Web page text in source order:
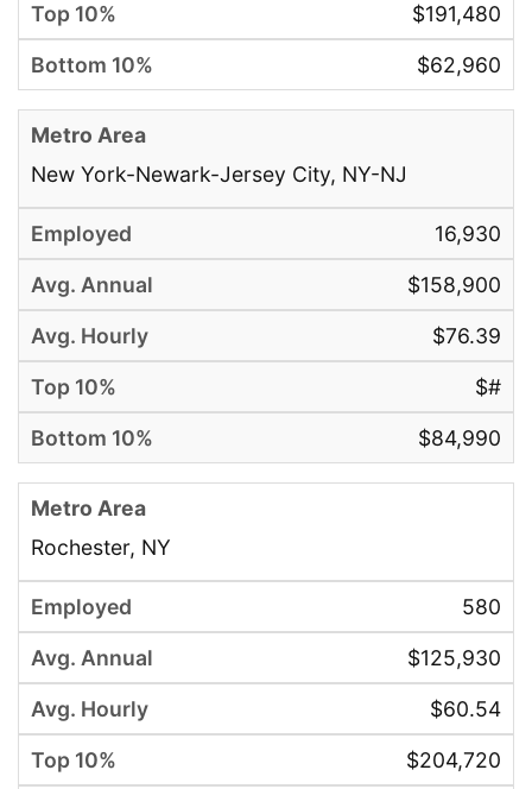
$191,480
$62,960
New York-Newark-Jersey City, NY-NJ
16,930
$158,900
$76.39
$#
$84,990
Rochester, NY
580
$125,930
$60.54
$204,720